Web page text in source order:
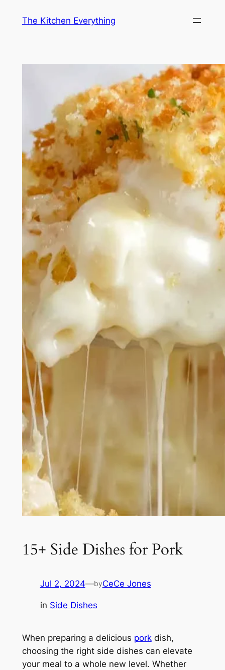
The Kitchen Everything
15+ Side Dishes for Pork
Jul 2, 2024—byCeCe Jones
in Side Dishes
When preparing a delicious porkdish,
choosing the right side dishes can elevate
your meal to a whole new level. Whether